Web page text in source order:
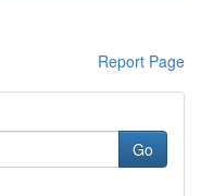
Report Page
Go